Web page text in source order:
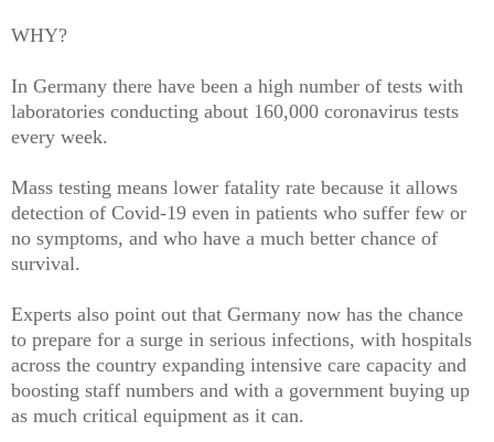
WHY?
In Germany there have been a high number of tests with
laboratories conducting about 160,000 coronavirus tests
every week.
Mass testing means lower fatality rate because it allows
detection of Covid-19 even in patients who suffer few or
no symptoms, and who have a much better chance of
survival.
Experts also point out that Germany now has the chance
to prepare for a surge in serious infections, with hospitals
across the country expanding intensive care capacity and
boosting staff numbers and with a government buying up
as much critical equipment as it can.